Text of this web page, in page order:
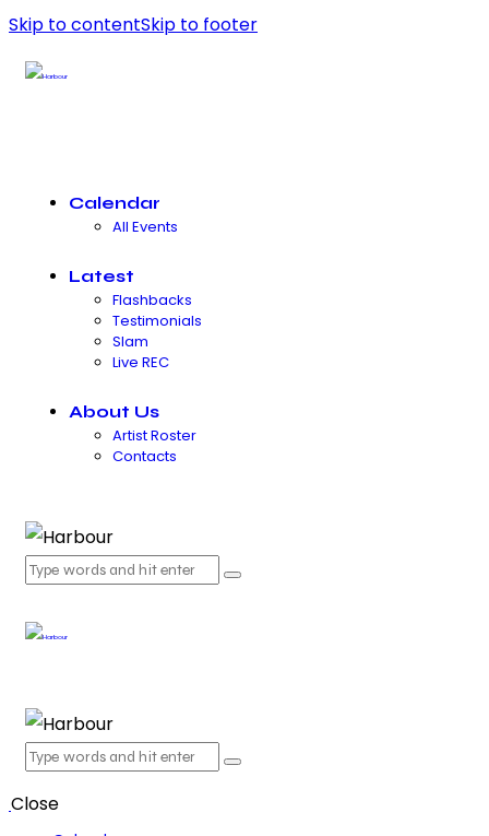
Skip to contentSkip to footer
Calendar
All Events
Latest
Flashbacks
Testimonials
Slam
Live REC
About Us
Artist Roster
Contacts
Close